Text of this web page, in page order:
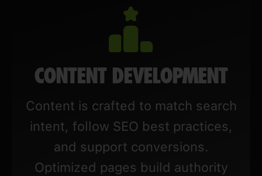
CONTENT DEVELOPMENT
Content is crafted to match search
intent, follow SEO best practices,
and support conversions.
Optimized pages build authority